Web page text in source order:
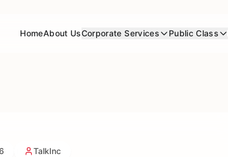
HomeAbout UsCorporate Services Public Class
TalkInc